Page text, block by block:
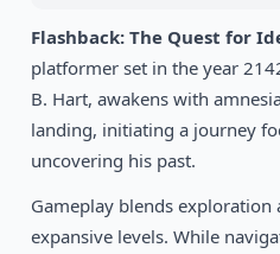
Prince of Persia
Flashback: The Quest for
platformer set in the year
B. Hart, awakens with
landing, initiating a journey
uncovering his past.
Gameplay blends
expansive levels. While